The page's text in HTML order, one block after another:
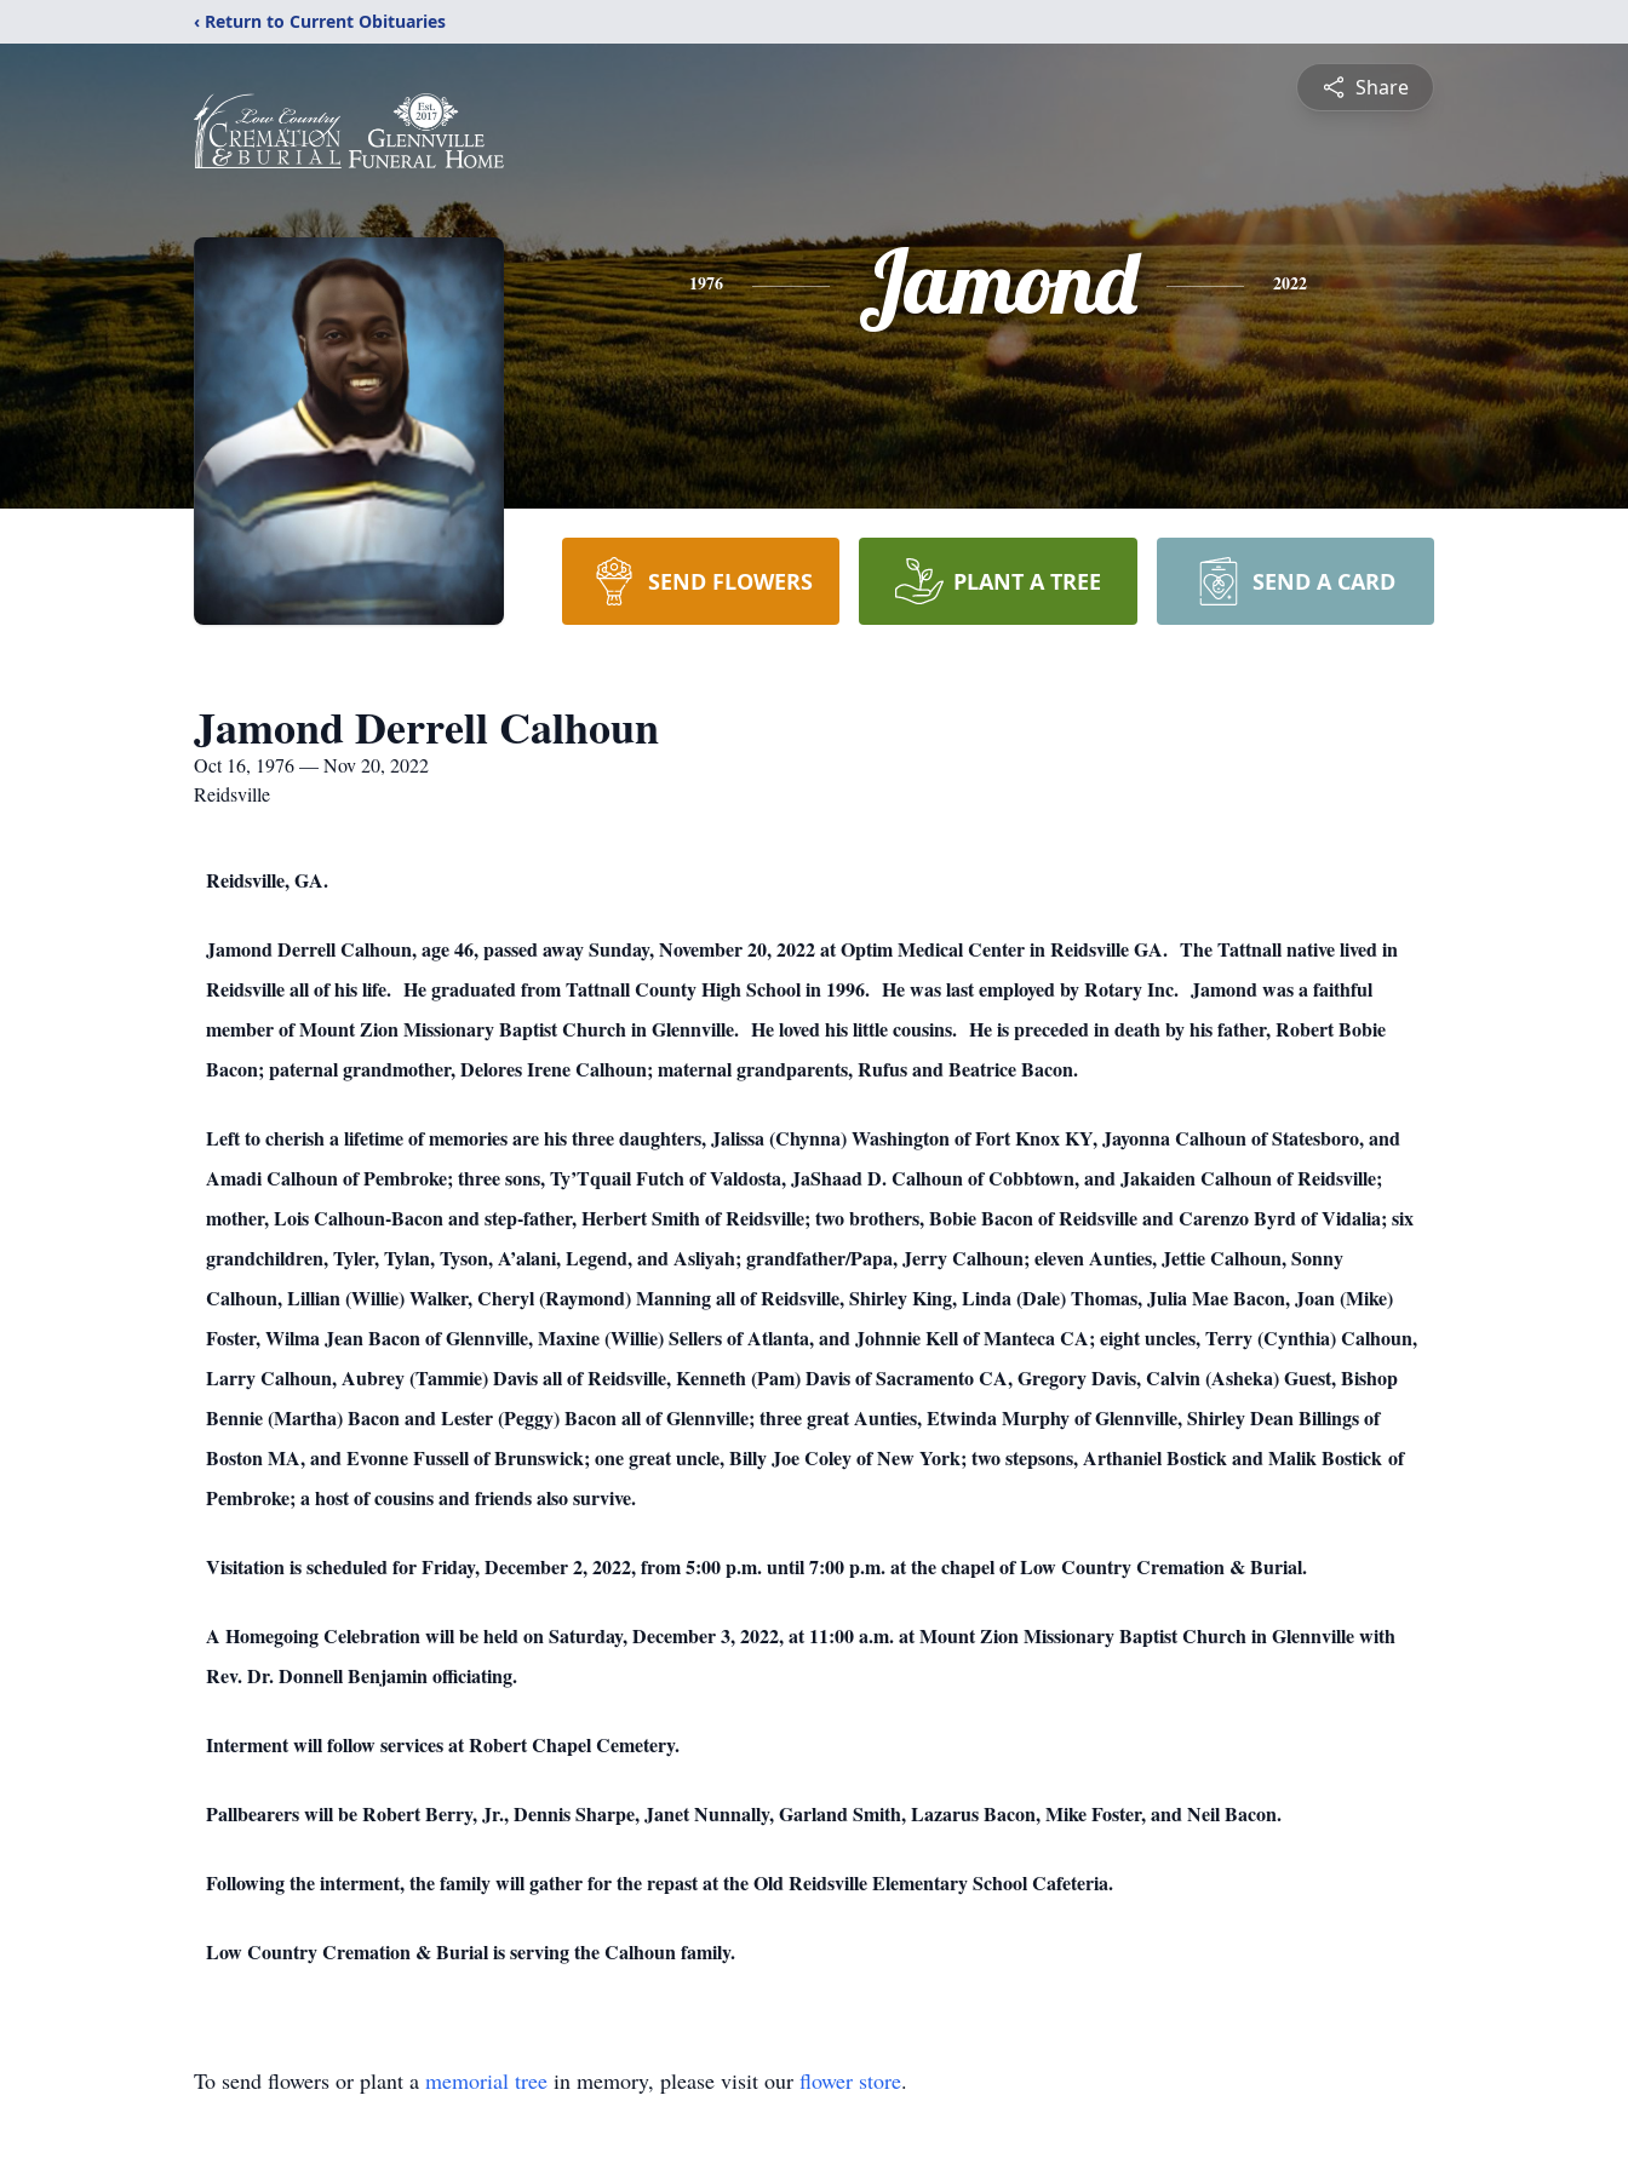
‹ Return to Current Obituaries
Share
1976 Jamond 2022
SEND FLOWERS PLANT A TREE SEND A CARD
Jamond Derrell Calhoun
Oct 16, 1976 — Nov 20, 2022
Reidsville
Reidsville, GA.
Jamond Derrell Calhoun, age 46, passed away Sunday, November 20, 2022 at Optim Medical Center in Reidsville GA. The Tattnall native lived in
Reidsville all of his life. He graduated from Tattnall County High School in 1996. He was last employed by Rotary Inc. Jamond was a faithful
member of Mount Zion Missionary Baptist Church in Glennville. He loved his little cousins. He is preceded in death by his father, Robert Bobie
Bacon; paternal grandmother, Delores Irene Calhoun; maternal grandparents, Rufus and Beatrice Bacon.
Left to cherish a lifetime of memories are his three daughters, Jalissa (Chynna) Washington of Fort Knox KY, Jayonna Calhoun of Statesboro, and
Amadi Calhoun of Pembroke; three sons, Ty’Tquail Futch of Valdosta, JaShaad D. Calhoun of Cobbtown, and Jakaiden Calhoun of Reidsville;
mother, Lois Calhoun-Bacon and step-father, Herbert Smith of Reidsville; two brothers, Bobie Bacon of Reidsville and Carenzo Byrd of Vidalia; six
grandchildren, Tyler, Tylan, Tyson, A’alani, Legend, and Asliyah; grandfather/Papa, Jerry Calhoun; eleven Aunties, Jettie Calhoun, Sonny
Calhoun, Lillian (Willie) Walker, Cheryl (Raymond) Manning all of Reidsville, Shirley King, Linda (Dale) Thomas, Julia Mae Bacon, Joan (Mike)
Foster, Wilma Jean Bacon of Glennville, Maxine (Willie) Sellers of Atlanta, and Johnnie Kell of Manteca CA; eight uncles, Terry (Cynthia) Calhoun,
Larry Calhoun, Aubrey (Tammie) Davis all of Reidsville, Kenneth (Pam) Davis of Sacramento CA, Gregory Davis, Calvin (Asheka) Guest, Bishop
Bennie (Martha) Bacon and Lester (Peggy) Bacon all of Glennville; three great Aunties, Etwinda Murphy of Glennville, Shirley Dean Billings of
Boston MA, and Evonne Fussell of Brunswick; one great uncle, Billy Joe Coley of New York; two stepsons, Arthaniel Bostick and Malik Bostick of
Pembroke; a host of cousins and friends also survive.
Visitation is scheduled for Friday, December 2, 2022, from 5:00 p.m. until 7:00 p.m. at the chapel of Low Country Cremation & Burial.
A Homegoing Celebration will be held on Saturday, December 3, 2022, at 11:00 a.m. at Mount Zion Missionary Baptist Church in Glennville with
Rev. Dr. Donnell Benjamin officiating.
Interment will follow services at Robert Chapel Cemetery.
Pallbearers will be Robert Berry, Jr., Dennis Sharpe, Janet Nunnally, Garland Smith, Lazarus Bacon, Mike Foster, and Neil Bacon.
Following the interment, the family will gather for the repast at the Old Reidsville Elementary School Cafeteria.
Low Country Cremation & Burial is serving the Calhoun family.
To send flowers or plant a memorial tree in memory, please visit our flower store.